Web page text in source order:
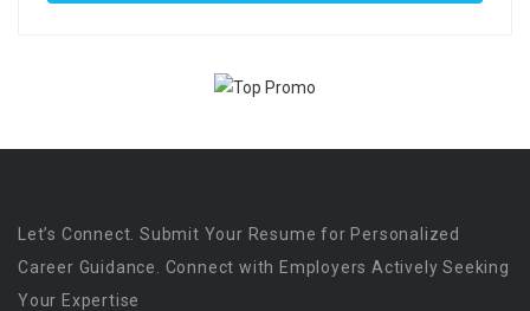
Let’s Connect. Submit Your Resume for Personalized
Career Guidance. Connect with Employers Actively Seeking
Your Expertise